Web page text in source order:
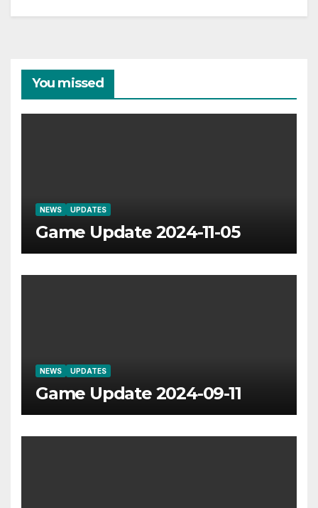
You missed
NEWS UPDATES
Game Update 2024-11-05
NEWS UPDATES
Game Update 2024-09-11